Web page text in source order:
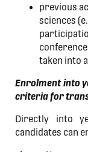
previous
sciences
taken into
Enrolment into
criteria for
Directly into
candidates can